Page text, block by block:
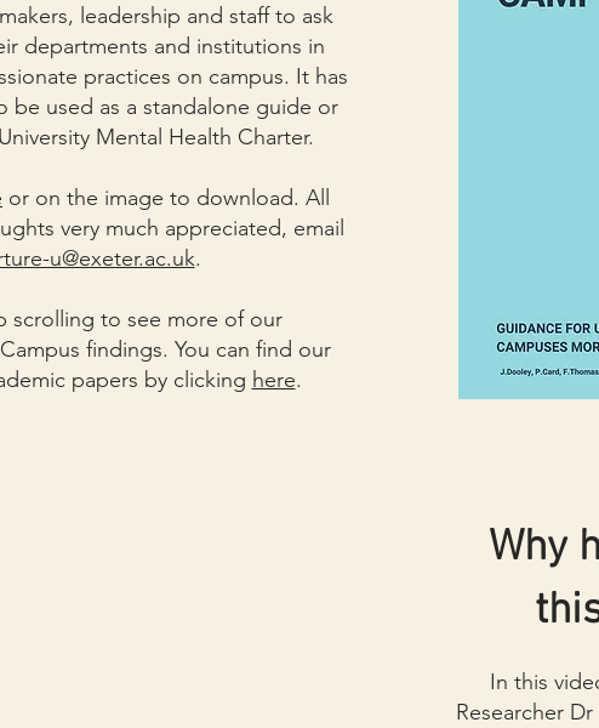
leadership and staff to ask
departments and institutions in
practices on campus. It has
be used as a standalone guide or
Mental Health Charter.
or on the image to download. All
very much appreciated, email
u@exeter.ac.uk.
scrolling to see more of our
findings. You can find our
papers by clicking here.
Why
In this
Researcher